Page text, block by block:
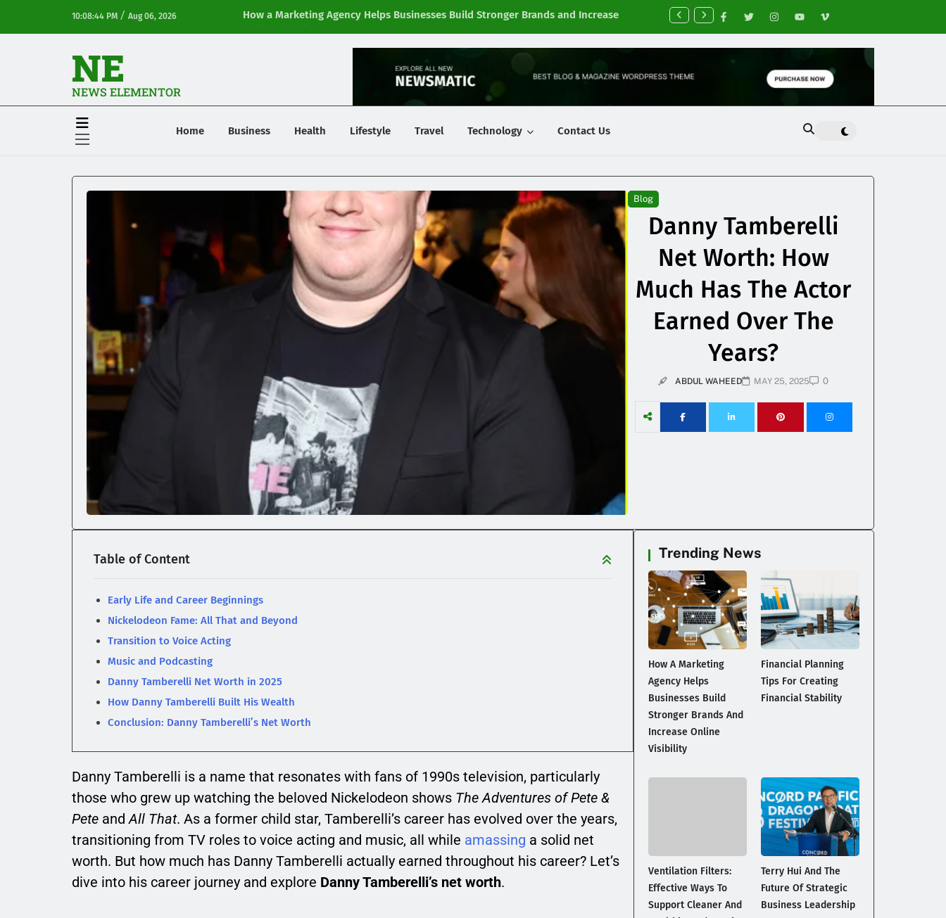
10:08:44 PM / Aug 06, 2026
How a Marketing Agency Helps Businesses Build Stronger Brands and Increase
Online Visibility
Financial Planning Tips for Creating Financial Stability
NE
NEWS ELEMENTOR
Home Business Health Lifestyle Travel Technology Contact Us
Blog
Danny Tamberelli
Net Worth: How
Much Has The Actor
Earned Over The
Years?
ABDUL WAHEED MAY 25, 2025 0
Table of Content
Early Life and Career Beginnings
Nickelodeon Fame: All That and Beyond
Transition to Voice Acting
Music and Podcasting
Danny Tamberelli Net Worth in 2025
How Danny Tamberelli Built His Wealth
Conclusion: Danny Tamberelli’s Net Worth
Danny Tamberelli is a name that resonates with fans of 1990s television, particularly
those who grew up watching the beloved Nickelodeon shows The Adventures of Pete &
Pete andAll That. As a former child star, Tamberelli’s career has evolved over the years,
transitioning from TV roles to voice acting and music, all while amassing a solid net
worth. But how much has Danny Tamberelli actually earned throughout his career? Let’s
dive into his career journey and explore Danny Tamberelli’s net worth.
Trending News
How A Marketing
Agency Helps
Businesses Build
Stronger Brands And
Increase Online
Visibility
Financial Planning
Tips For Creating
Financial Stability
Ventilation Filters:
Effective Ways To
Support Cleaner And
Terry Hui And The
Future Of Strategic
Business Leadership